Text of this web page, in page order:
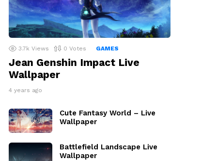
3.7k Views 0 Votes GAMES
Jean Genshin Impact Live
Wallpaper
4 years ago
Cute Fantasy World – Live
Wallpaper
Battlefield Landscape Live
Wallpaper